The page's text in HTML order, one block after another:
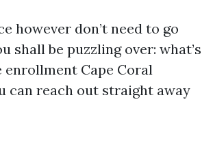
however don’t need to go
shall be puzzling over: what’s
enrollment Cape Coral
can reach out straight away